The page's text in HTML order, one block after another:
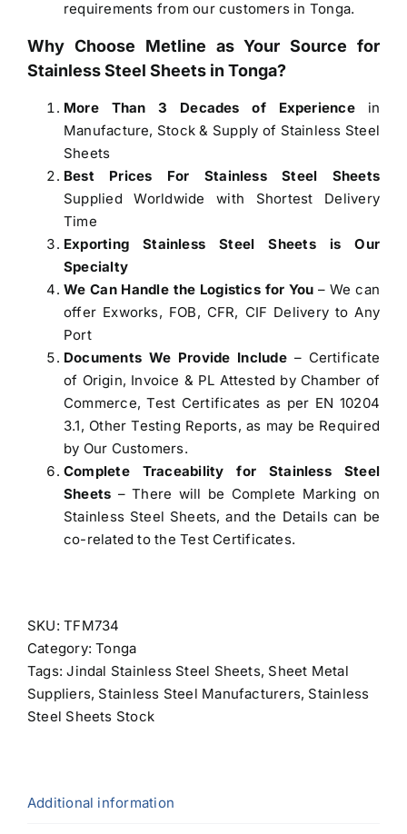
requirements from our customers in Tonga.
Why Choose Metline as Your Source for
Stainless Steel Sheets in Tonga?
More Than 3 Decades of Experiencein
Manufacture, Stock & Supply of Stainless Steel
Sheets
Best Prices For Stainless Steel Sheets
Supplied Worldwide with Shortest Delivery
Time
Exporting Stainless Steel Sheets is Our
Specialty
We Can Handle the Logistics for You – We can
offer Exworks, FOB, CFR, CIF Delivery to Any
Port
Documents We Provide Include– Certificate
of Origin, Invoice & PL Attested by Chamber of
Commerce, Test Certificates as per EN 10204
3.1, Other Testing Reports, as may be Required
by Our Customers.
Complete Traceability for Stainless Steel
Sheets – There will be Complete Marking on
Stainless Steel Sheets, and the Details can be
co-related to the Test Certificates.
SKU:TFM734
Category:Tonga
Tags:Jindal Stainless Steel Sheets, Sheet Metal
Suppliers, Stainless Steel Manufacturers, Stainless
Steel Sheets Stock
Additional information